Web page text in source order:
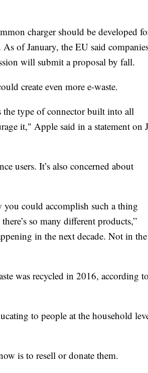
charger should be developed
of January, the EU said
will submit a proposal by fall.
create even more e-waste.
the type of connector built into all
it," Apple said in a statement on
users. It’s also concerned about
you could accomplish such a thing
so many different products,”
in the next decade. Not in the
was recycled in 2016, according to
to people at the household
is to resell or donate them.